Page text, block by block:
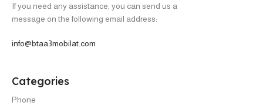
If you need any assistance, you can send us a
message on the following email address:
info@btaa3mobilat.com
Categories
Phone